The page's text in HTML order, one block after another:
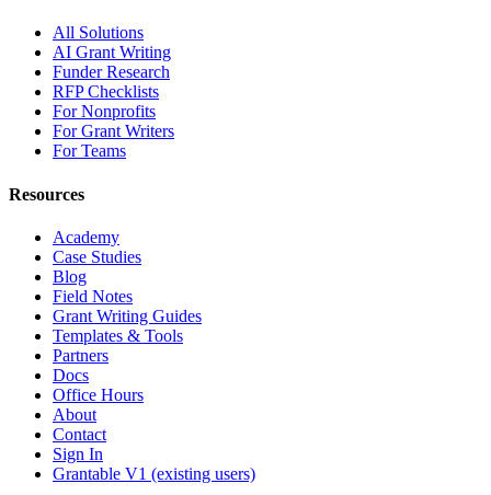
All Solutions
AI Grant Writing
Funder Research
RFP Checklists
For Nonprofits
For Grant Writers
For Teams
Resources
Academy
Case Studies
Blog
Field Notes
Grant Writing Guides
Templates & Tools
Partners
Docs
Office Hours
About
Contact
Sign In
Grantable V1 (existing users)